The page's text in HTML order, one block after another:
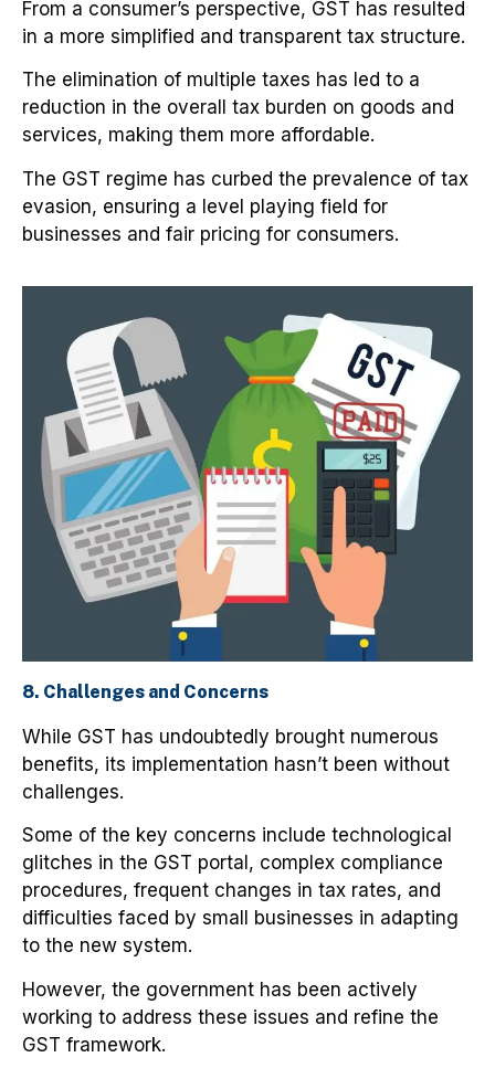
From a consumer’s perspective, GST has resulted
in a more simplified and transparent tax structure.
The elimination of multiple taxes has led to a
reduction in the overall tax burden on goods and
services, making them more affordable.
The GST regime has curbed the prevalence of tax
evasion, ensuring a level playing field for
businesses and fair pricing for consumers.
8. Challenges and Concerns
While GST has undoubtedly brought numerous
benefits, its implementation hasn’t been without
challenges.
Some of the key concerns include technological
glitches in the GST portal, complex compliance
procedures, frequent changes in tax rates, and
difficulties faced by small businesses in adapting
to the new system.
However, the government has been actively
working to address these issues and refine the
GST framework.